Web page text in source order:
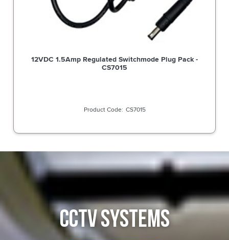
12VDC 1.5Amp Regulated Switchmode Plug Pack -
CS7015
CS7015
CCTV SYSTEMS